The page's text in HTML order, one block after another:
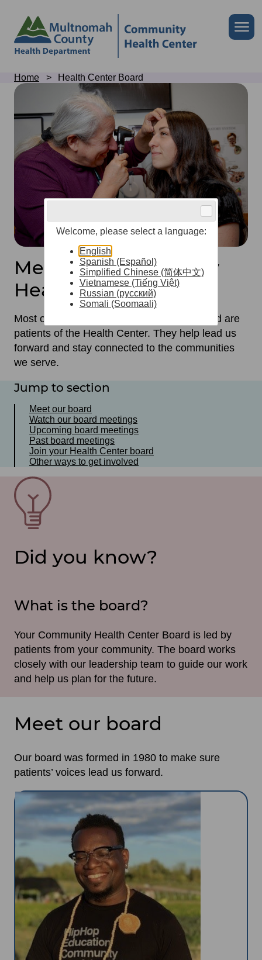
header
Skip
to
page
content
Breadcrumb
Home Health Center Board
Health
Center
Board
Meet our Community
Health Center Board
Most of the members of our governing board are
patients of the Health Center. They help lead us
forward and stay connected to the communities
we serve.
Jump to section
Meet our board
Watch our board meetings
Upcoming board meetings
Past board meetings
Join your Health Center board
Other ways to get involved
SVG
File
Did you know?
What is the board?
Your Community Health Center Board is led by
patients from your community. The board works
closely with our leadership team to guide our work
and help us plan for the future.
Meet our board
Our board was formed in 1980 to make sure
patients’ voices lead us forward.
Image
Welcome, please select a language:
English
Spanish (Español)
Simplified Chinese (简体中文)
Vietnamese (Tiếng Việt)
Russian (русский)
Somali (Soomaali)